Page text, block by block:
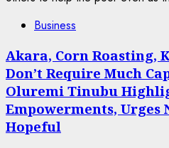
Business
Akara, Corn Roasting,
Don’t Require Much
Oluremi Tinubu
Empowerments, Urges
Hopeful